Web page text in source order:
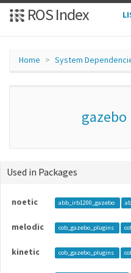
ROS Index
Home System
gazebo
Used in Packages
noetic abb_irb1200_gazebo
melodic cob_gazebo_plugins
kinetic cob_gazebo_plugins